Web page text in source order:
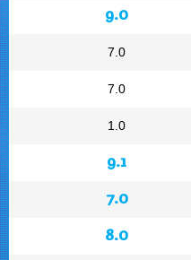
9.0
7.0
7.0
1.0
9.1
7.0
8.0